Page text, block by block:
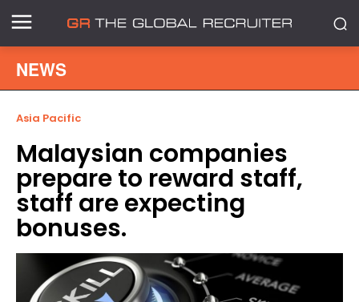
NEWS
Asia Pacific
Malaysian companies
prepare to reward staff,
staff are expecting
bonuses.